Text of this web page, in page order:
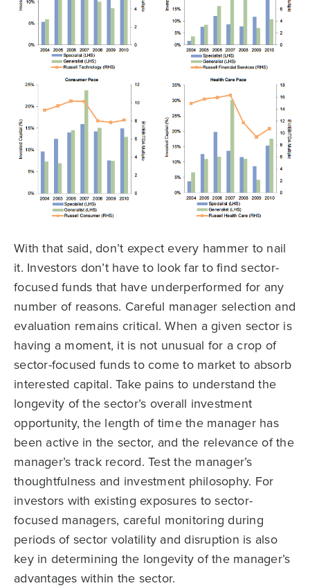
With that said, don’t expect every hammer to nail
it. Investors don’t have to look far to find sector-
focused funds that have underperformed for any
number of reasons. Careful manager selection and
evaluation remains critical. When a given sector is
having a moment, it is not unusual for a crop of
sector-focused funds to come to market to absorb
interested capital. Take pains to understand the
longevity of the sector’s overall investment
opportunity, the length of time the manager has
been active in the sector, and the relevance of the
manager’s track record. Test the manager’s
thoughtfulness and investment philosophy. For
investors with existing exposures to sector-
focused managers, careful monitoring during
periods of sector volatility and disruption is also
key in determining the longevity of the manager’s
advantages within the sector.